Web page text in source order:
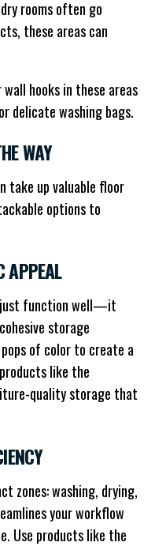
rooms often go
these areas can
hooks in these areas
delicate washing bags.
WAY
take up valuable floor
options to
APPEAL
just function well—it
storage
of color to create a
like the
quality storage that
zones: washing, drying,
your workflow
Use products like the